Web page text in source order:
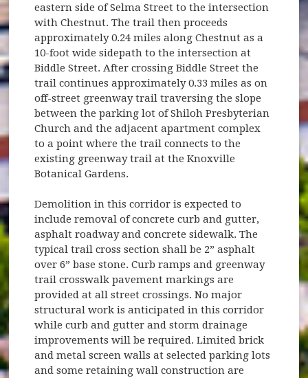
eastern side of Selma Street to the intersection
with Chestnut. The trail then proceeds
approximately 0.24 miles along Chestnut as a
10-foot wide sidepath to the intersection at
Biddle Street. After crossing Biddle Street the
trail continues approximately 0.33 miles as on
off-street greenway trail traversing the slope
between the parking lot of Shiloh Presbyterian
Church and the adjacent apartment complex
to a point where the trail connects to the
existing greenway trail at the Knoxville
Botanical Gardens.
Demolition in this corridor is expected to
include removal of concrete curb and gutter,
asphalt roadway and concrete sidewalk. The
typical trail cross section shall be 2” asphalt
over 6” base stone. Curb ramps and greenway
trail crosswalk pavement markings are
provided at all street crossings. No major
structural work is anticipated in this corridor
while curb and gutter and storm drainage
improvements will be required. Limited brick
and metal screen walls at selected parking lots
and some retaining wall construction are